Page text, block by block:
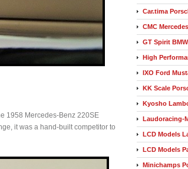
1958 Mercedes-Benz 220SE
it was a hand-built competitor to
Car.tima
CMC
GT Spirit
High
IXO Ford
KK Scale
Kyosho
Laudoracing-
LCD Models
LCD Models
Minichamps